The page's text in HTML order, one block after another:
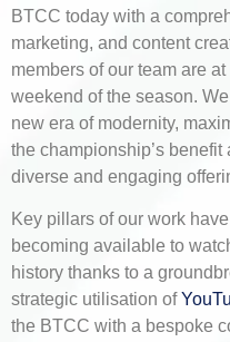
BTCC today with a
marketing, and content
members of our team are
weekend of the season.
new era of modernity,
the championship’s
diverse and engaging
Key pillars of our work
becoming available to
history thanks to a
strategic utilisation of
the BTCC with a bespoke